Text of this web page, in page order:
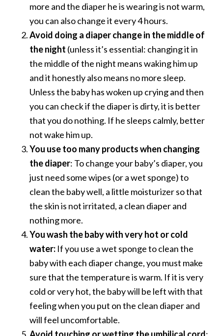
more and the diaper he is wearing is not warm,
you can also change it every 4 hours.
Avoid doing a diaper change in the middle of
the night (unless it’s essential: changing it in
the middle of the night means waking him up
and it honestly also means no more sleep.
Unless the baby has woken up crying and then
you can check if the diaper is dirty, it is better
that you do nothing. If he sleeps calmly, better
not wake him up.
You use too many products when changing
the diaper: To change your baby’s diaper, you
just need some wipes (or a wet sponge) to
clean the baby well, a little moisturizer so that
the skin is not irritated, a clean diaper and
nothing more.
You wash the baby with very hot or cold
water: If you use a wet sponge to clean the
baby with each diaper change, you must make
sure that the temperature is warm. If it is very
cold or very hot, the baby will be left with that
feeling when you put on the clean diaper and
will feel uncomfortable.
Avoid touching or wetting the umbilical cord: